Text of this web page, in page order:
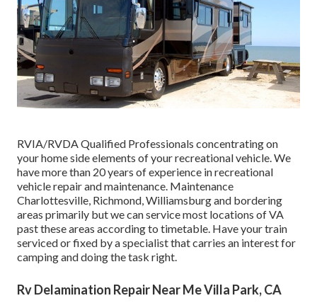
RVIA/RVDA Qualified Professionals concentrating on
your home side elements of your recreational vehicle. We
have more than 20 years of experience in recreational
vehicle repair and maintenance. Maintenance
Charlottesville, Richmond, Williamsburg and bordering
areas primarily but we can service most locations of VA
past these areas according to timetable. Have your train
serviced or fixed by a specialist that carries an interest for
camping and doing the task right.
Rv Delamination Repair Near Me Villa Park, CA